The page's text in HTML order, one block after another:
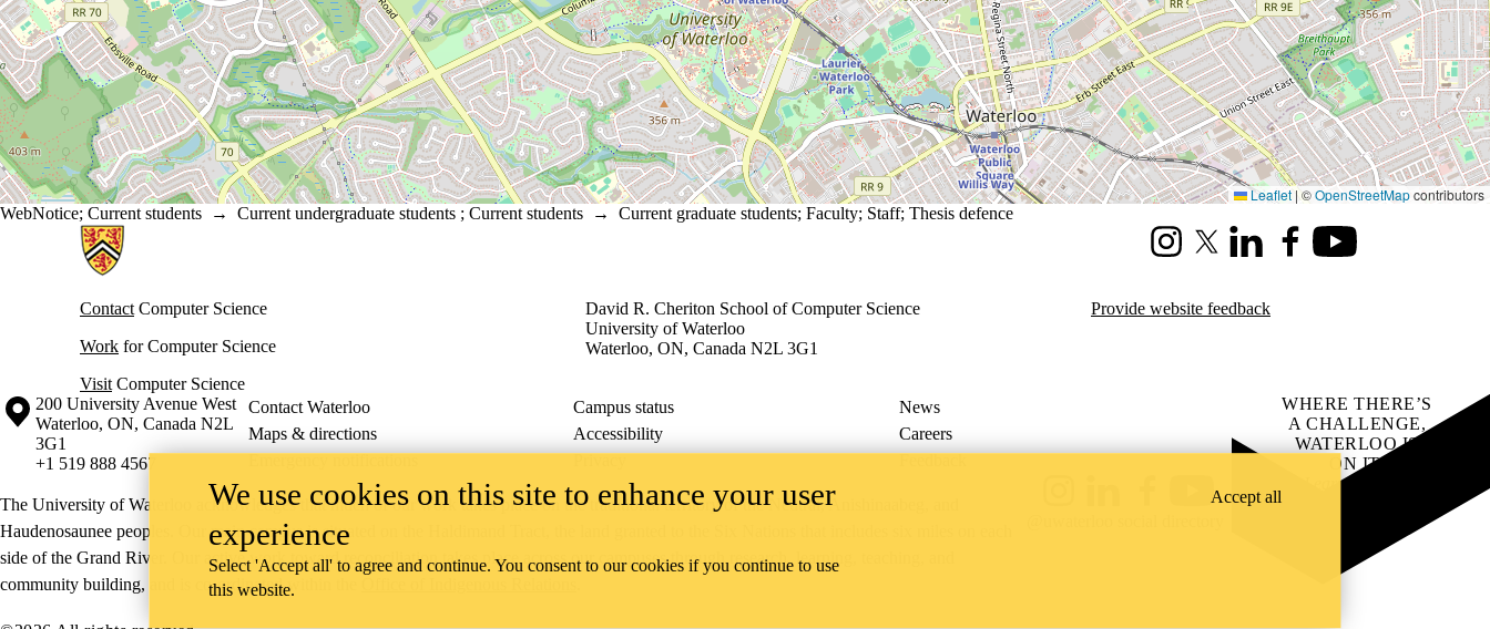
Leaflet |©OpenStreetMapcontributors
WebNotice; Current students → Current undergraduate students ; Current students → Current graduate students; Faculty; Staff; Thesis defence
Information about Cheriton School of Computer Science
InstagramX (formerly Twitter)
LinkedInFacebookYoutube
Contact Computer Science
Work for Computer Science
Visit Computer Science
David R. Cheriton School of Computer Science
University of Waterloo
Waterloo, ON, Canada N2L 3G1
Provide website feedback
Information about the University of Waterloo
Campus map
200 University Avenue West
Waterloo, ON, Canada N2L
3G1
+1 519 888 4567
Contact Waterloo Campus status
News
Maps & directions
Accessibility
Careers
Emergency notifications
Privacy Feedback
The University of Waterloo acknowledges that much of our work takes place on the traditional territory of the Neutral, Anishinaabeg, and
Haudenosaunee peoples. Our main campus is situated on the Haldimand Tract, the land granted to the Six Nations that includes six miles on each
side of the Grand River. Our active work toward reconciliation takes place across our campuses through research, learning, teaching, and
community building, and is co-ordinated within the
YouTube
WHERE THERE’S
A CHALLENGE,
WATERLOO IS
ON IT.
Learn how →
We use cookies on this site to enhance your user
experience
Select 'Accept all' to agree and continue. You consent to our cookies if you continue to use
this website.
Accept all